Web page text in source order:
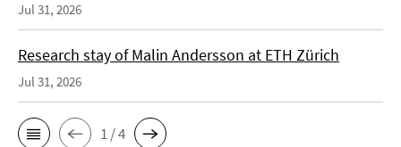
Jul 31, 2026
Research stay of Malin Andersson at ETH Zürich
Jul 31, 2026
1 / 4